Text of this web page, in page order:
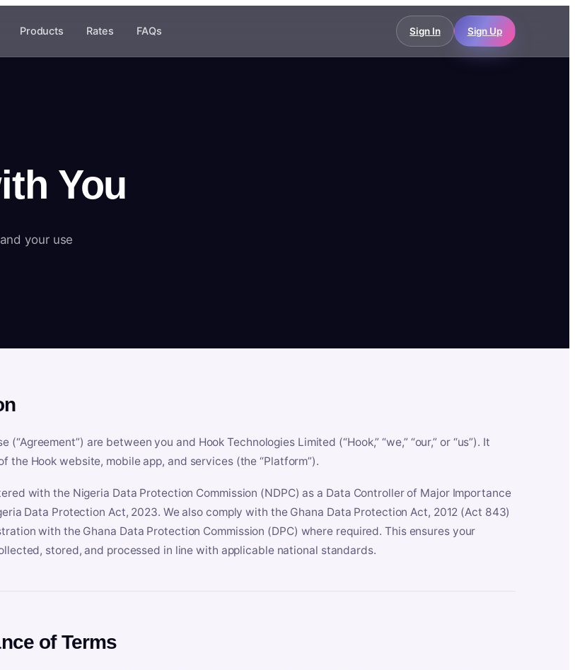
Products Rates FAQs Sign In Sign Up
You
your use
(“Agreement”) are between you and Hook Technologies Limited (“Hook,” “we,” “our,” or “us”). It
the Hook website, mobile app, and services (the “Platform”).
with the Nigeria Data Protection Commission (NDPC) as a Data Controller of Major Importance
Data Protection Act, 2023. We also comply with the Ghana Data Protection Act, 2012 (Act 843)
with the Ghana Data Protection Commission (DPC) where required. This ensures your
stored, and processed in line with applicable national standards.
of Terms